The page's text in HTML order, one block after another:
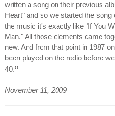
written a song on their previous
Heart" and so we started the song
the music it's exactly like "If You
Man." All those elements came
new. And from that point in 1987
been played on the radio before
40.”
November 11, 2009